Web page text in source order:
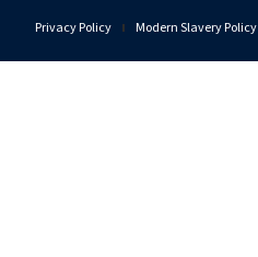
Privacy Policy Modern Slavery Policy